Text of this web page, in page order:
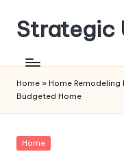
Skip
content
Strategic
Home » Home Remodeling
Budgeted Home
Posted
Home